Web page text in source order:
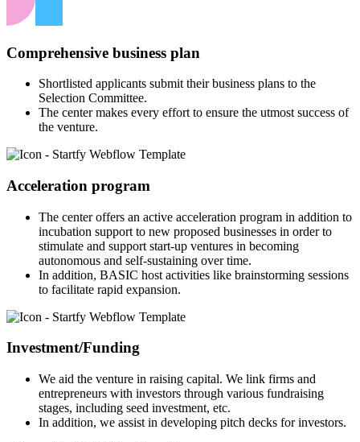
Comprehensive business plan
Shortlisted applicants submit their business plans to the
Selection Committee.
The center makes every effort to ensure the utmost success of
the venture.
Acceleration program
The center offers an active acceleration program in addition to
incubation support to new proposed businesses in order to
stimulate and support start-up ventures in becoming
autonomous and self-sustaining over time.
In addition, BASIC host activities like brainstorming sessions
to facilitate rapid expansion.
Investment/Funding
We aid the venture in raising capital. We link firms and
entrepreneurs with investors through various fundraising
stages, including seed investment, etc.
In addition, we assist in developing pitch decks for investors.